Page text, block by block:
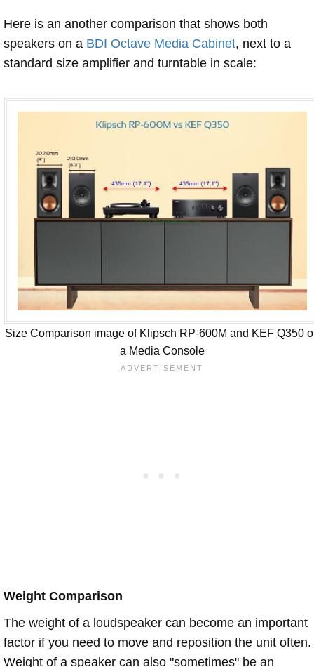
Here is an another comparison that shows both
speakers on a BDI Octave Media Cabinet, next to a
standard size amplifier and turntable in scale:
Size Comparison image of Klipsch RP-600M and KEF Q350
a Media Console
Weight Comparison
The weight of a loudspeaker can become an important
factor if you need to move and reposition the unit often.
Weight of a speaker can also "sometimes" be an